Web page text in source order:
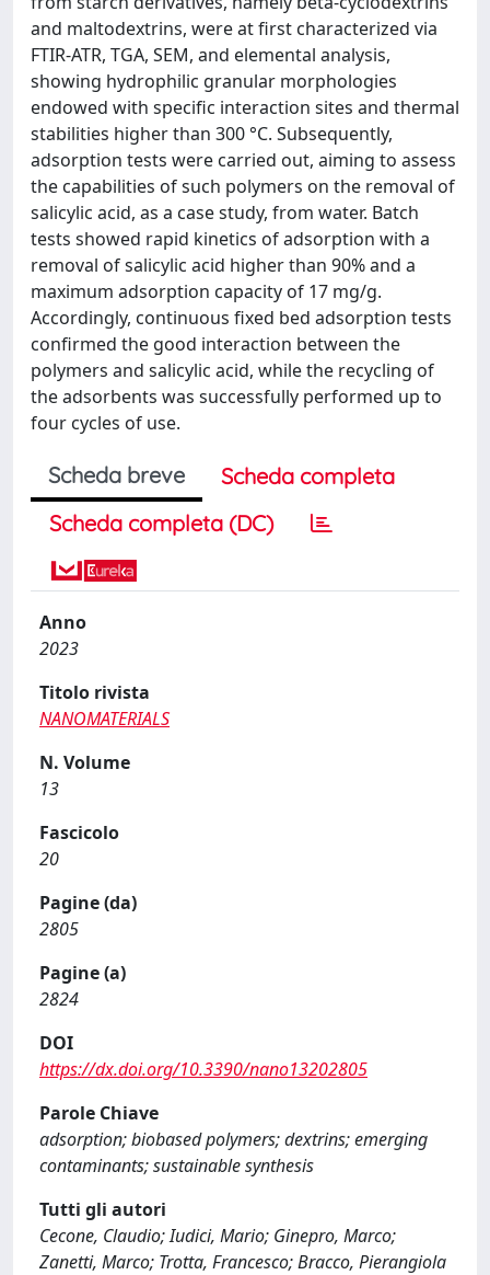
and maltodextrins, were at first characterized via
FTIR-ATR, TGA, SEM, and elemental analysis,
showing hydrophilic granular morphologies
endowed with specific interaction sites and thermal
stabilities higher than 300 °C. Subsequently,
adsorption tests were carried out, aiming to assess
the capabilities of such polymers on the removal of
salicylic acid, as a case study, from water. Batch
tests showed rapid kinetics of adsorption with a
removal of salicylic acid higher than 90% and a
maximum adsorption capacity of 17 mg/g.
Accordingly, continuous fixed bed adsorption tests
confirmed the good interaction between the
polymers and salicylic acid, while the recycling of
the adsorbents was successfully performed up to
four cycles of use.
Scheda breve
Scheda completa
Scheda completa (DC)
Anno
2023
Titolo rivista
NANOMATERIALS
N. Volume
13
Fascicolo
20
Pagine (da)
2805
Pagine (a)
2824
DOI
https://dx.doi.org/10.3390/nano13202805
Parole Chiave
adsorption; biobased polymers; dextrins; emerging
contaminants; sustainable synthesis
Tutti gli autori
Cecone, Claudio; Iudici, Mario; Ginepro, Marco;
Zanetti, Marco; Trotta, Francesco; Bracco, Pierangiola